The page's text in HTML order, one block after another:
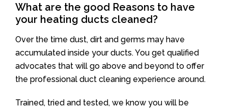
What are the good Reasons to have
your heating ducts cleaned?
Over the time dust, dirt and germs may have
accumulated inside your ducts. You get qualified
advocates that will go above and beyond to offer
the professional duct cleaning experience around.
Trained, tried and tested, we know you will be